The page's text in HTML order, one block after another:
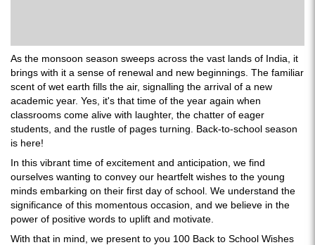
As the monsoon season sweeps across the vast lands of India, it
brings with it a sense of renewal and new beginnings. The familiar
scent of wet earth fills the air, signalling the arrival of a new
academic year. Yes, it's that time of the year again when
classrooms come alive with laughter, the chatter of eager
students, and the rustle of pages turning. Back-to-school season
is here!
In this vibrant time of excitement and anticipation, we find
ourselves wanting to convey our heartfelt wishes to the young
minds embarking on their first day of school. We understand the
significance of this momentous occasion, and we believe in the
power of positive words to uplift and motivate.
With that in mind, we present to you 100 Back to School Wishes